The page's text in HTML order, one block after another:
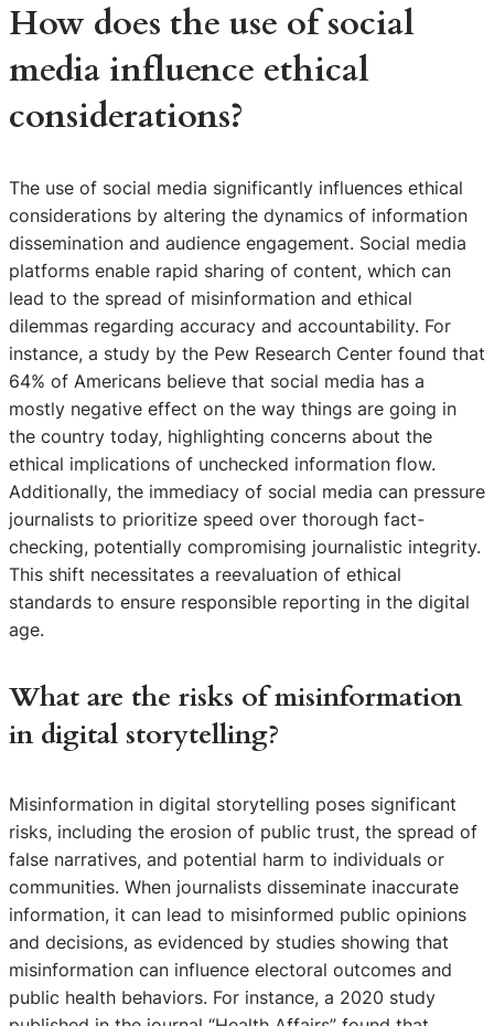
How does the use of social
media influence ethical
considerations?
The use of social media significantly influences ethical
considerations by altering the dynamics of information
dissemination and audience engagement. Social media
platforms enable rapid sharing of content, which can
lead to the spread of misinformation and ethical
dilemmas regarding accuracy and accountability. For
instance, a study by the Pew Research Center found that
64% of Americans believe that social media has a
mostly negative effect on the way things are going in
the country today, highlighting concerns about the
ethical implications of unchecked information flow.
Additionally, the immediacy of social media can pressure
journalists to prioritize speed over thorough fact-
checking, potentially compromising journalistic integrity.
This shift necessitates a reevaluation of ethical
standards to ensure responsible reporting in the digital
age.
What are the risks of misinformation
in digital storytelling?
Misinformation in digital storytelling poses significant
risks, including the erosion of public trust, the spread of
false narratives, and potential harm to individuals or
communities. When journalists disseminate inaccurate
information, it can lead to misinformed public opinions
and decisions, as evidenced by studies showing that
misinformation can influence electoral outcomes and
public health behaviors. For instance, a 2020 study